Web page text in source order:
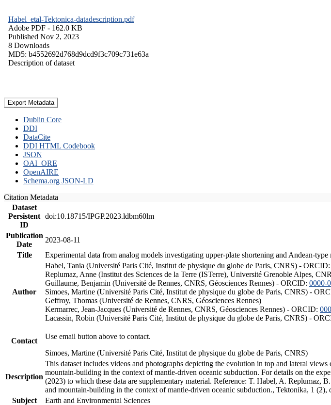
Habel_etal-Tektonica-datadescription.pdf
Adobe PDF - 162.0 KB
Published Nov 2, 2023
8 Downloads
MD5: b4552692d768d9dcd9f3c709c731e63a
Description of dataset
Export Metadata
Dublin Core
DDI
DataCite
DDI HTML Codebook
JSON
OAI_ORE
OpenAIRE
Schema.org JSON-LD
Citation Metadata
Dataset
Persistent
ID
doi:10.18715/IPGP.2023.ldbm60lm
Publication
Date
2023-08-11
Title
Experimental data from analog models investigating upper-plate shortening and Andean-
Author
Habel, Tania (Université Paris Cité, Institut de physique du globe de Paris, CNRS) - ORCID:
Replumaz, Anne (Institut des Sciences de la Terre (ISTerre), Université Grenoble Alpes,
Guillaume, Benjamin (Université de Rennes, CNRS, Géosciences Rennes) - ORCID: 0000-
Simoes, Martine (Université Paris Cité, Institut de physique du globe de Paris, CNRS) -
Geffroy, Thomas (Université de Rennes, CNRS, Géosciences Rennes)
Kermarrec, Jean-Jacques (Université de Rennes, CNRS, Géosciences Rennes) - ORCID:
Lacassin, Robin (Université Paris Cité, Institut de physique du globe de Paris, CNRS) -
Contact
Use email button above to contact.
Simoes, Martine (Université Paris Cité, Institut de physique du globe de Paris, CNRS)
Description
This dataset includes videos and photographs depicting the evolution in top and lateral
mountain-building in the context of mantle-driven oceanic subduction. For details on the
(2023) to which these data are supplementary material. Reference: T. Habel, A.
and mountain-building in the context of mantle-driven oceanic subduction., Tektonika, 1
Subject
Earth and Environmental Sciences